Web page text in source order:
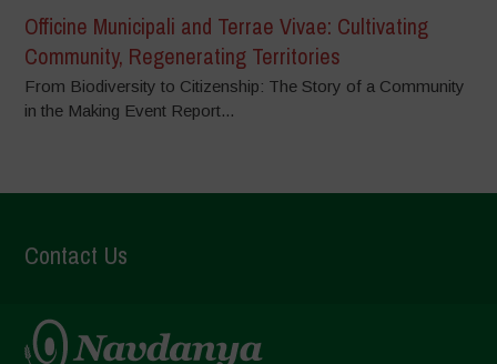
Officine Municipali and Terrae Vivae: Cultivating
Community, Regenerating Territories
From Biodiversity to Citizenship: The Story of a Community
in the Making Event Report...
Contact Us